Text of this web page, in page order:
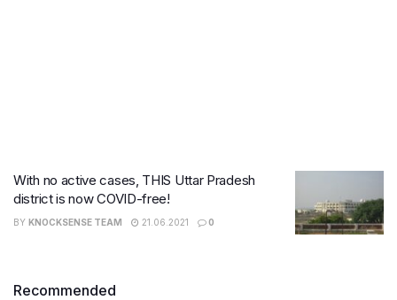
With no active cases, THIS Uttar Pradesh
district is now COVID-free!
BY KNOCKSENSE TEAM 21.06.2021 0
Recommended